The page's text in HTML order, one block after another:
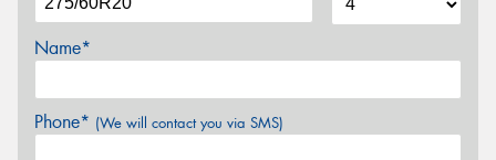
Name*
Phone* (We will contact you via SMS)